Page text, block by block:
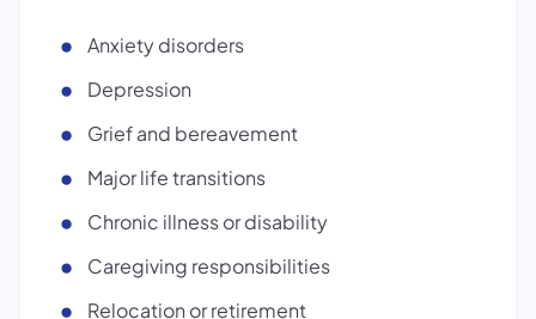
Anxiety disorders
Depression
Grief and bereavement
Major life transitions
Chronic illness or disability
Caregiving responsibilities
Relocation or retirement